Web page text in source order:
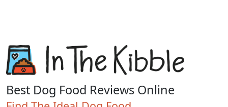
Best Dog Food Reviews Online